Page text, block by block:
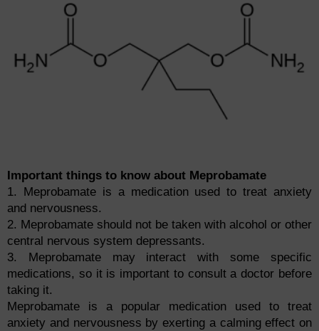
Important things to know about Meprobamate
1. Meprobamate is a medication used to treat anxiety
and nervousness.
2. Meprobamate should not be taken with alcohol or other
central nervous system depressants.
3. Meprobamate may interact with some specific
medications, so it is important to consult a doctor before
taking it.
Meprobamate is a popular medication used to treat
anxiety and nervousness by exerting a calming effect on